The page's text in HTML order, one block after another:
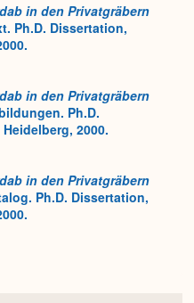
in den Privatgräbern
Ph.D. Dissertation,
in den Privatgräbern
Ph.D.
2000.
in den Privatgräbern
Ph.D. Dissertation,